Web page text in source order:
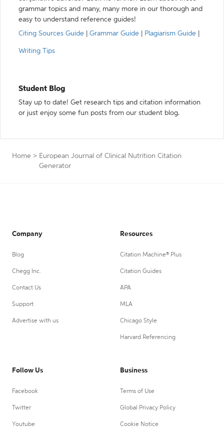
grammar topics and many, many more in our thorough and
easy to understand reference guides!
Citing Sources Guide
Grammar Guide Plagiarism Guide
Writing Tips
Student Blog
Stay up to date! Get research tips and citation information
or just enjoy some fun posts from our student blog.
Home > European Journal of Clinical Nutrition Citation
Generator
Company
Blog
Chegg Inc.
Contact Us
Support
Advertise with us
Resources
Citation Machine® Plus
Citation Guides
APA
MLA
Chicago Style
Harvard Referencing
Follow Us
Facebook
Twitter
Youtube
Business
Terms of Use
Global Privacy Policy
Cookie Notice